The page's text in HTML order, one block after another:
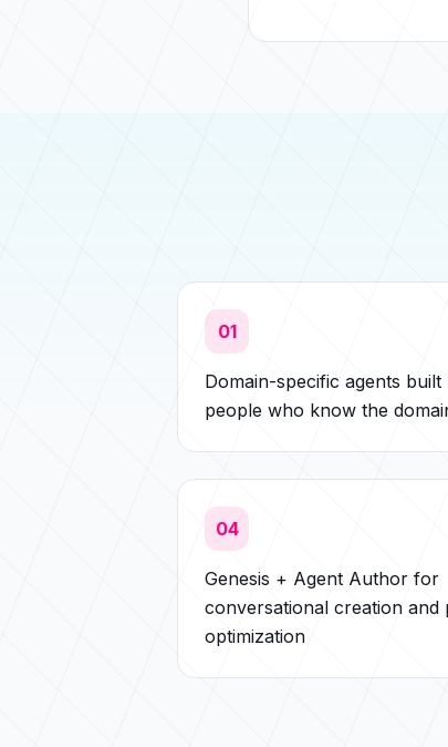
01
Domain-specific agents built
people who know the
04
Genesis + Agent Author for
conversational creation and
optimization